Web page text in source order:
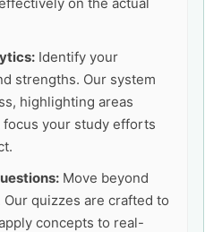
Identify your
strengths. Our system
highlighting areas
your study efforts
Move beyond
quizzes are crafted to
concepts to real-